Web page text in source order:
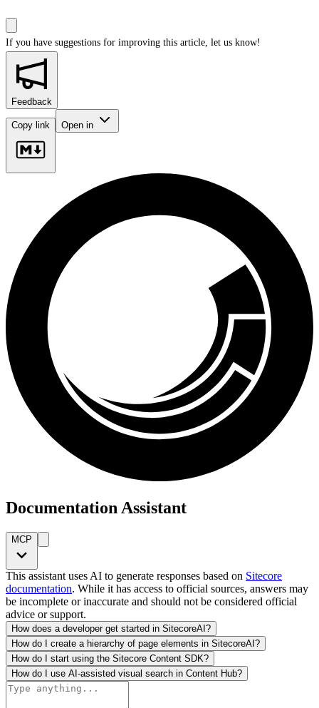
If you have suggestions for improving this article, let us know!
Feedback
Copy link Open in
Documentation Assistant
MCP
This assistant uses AI to generate responses based on Sitecore
documentation. While it has access to official sources, answers may
be incomplete or inaccurate and should not be considered official
advice or support.
How does a developer get started in SitecoreAI?
How do I create a hierarchy of page elements in SitecoreAI?
How do I start using the Sitecore Content SDK?
How do I use AI-assisted visual search in Content Hub?